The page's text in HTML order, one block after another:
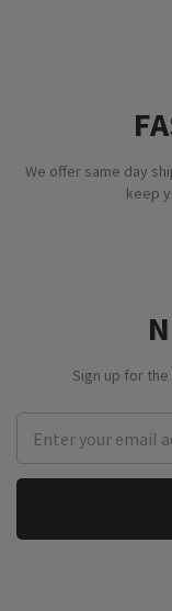
We offer same day
keep
Sign up for
Address